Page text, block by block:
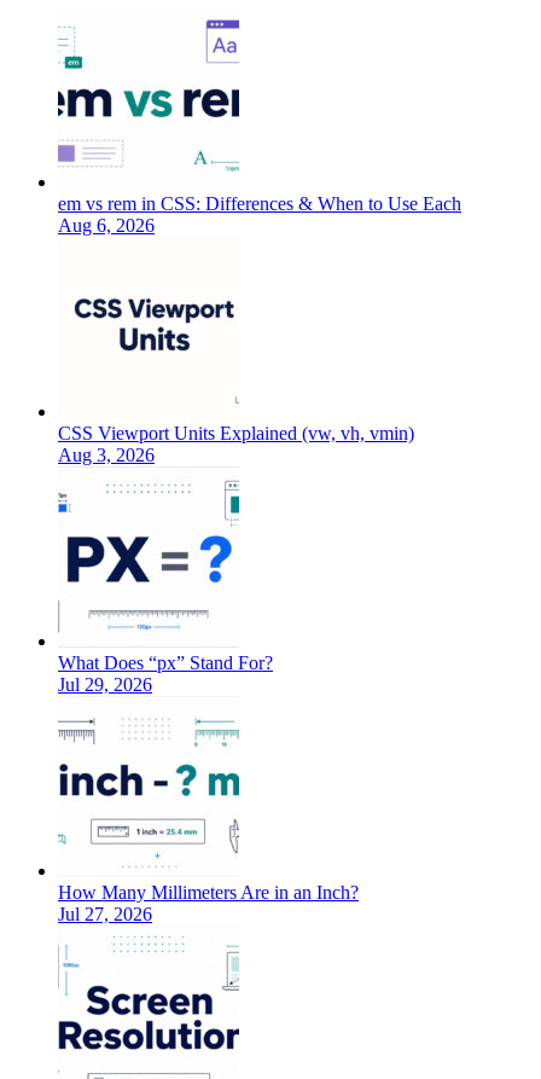
em vs rem in CSS: Differences & When to Use Each
Aug 6, 2026
CSS Viewport Units Explained (vw, vh, vmin)
Aug 3, 2026
What Does “px” Stand For?
Jul 29, 2026
How Many Millimeters Are in an Inch?
Jul 27, 2026